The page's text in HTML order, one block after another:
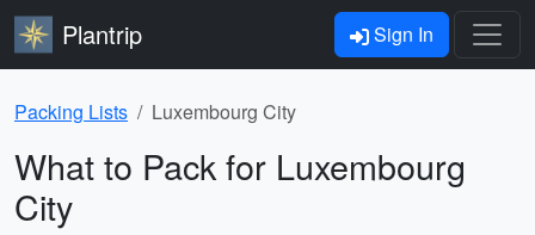
Plantrip Sign In
Packing Lists Luxembourg City
What to Pack for Luxembourg
City